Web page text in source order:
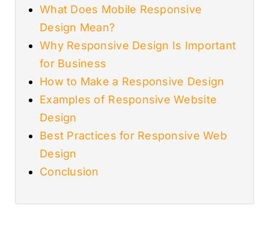
What Does Mobile Responsive
Design Mean?
Why Responsive Design Is Important
for Business
How to Make a Responsive Design
Examples of Responsive Website
Design
Best Practices for Responsive Web
Design
Conclusion